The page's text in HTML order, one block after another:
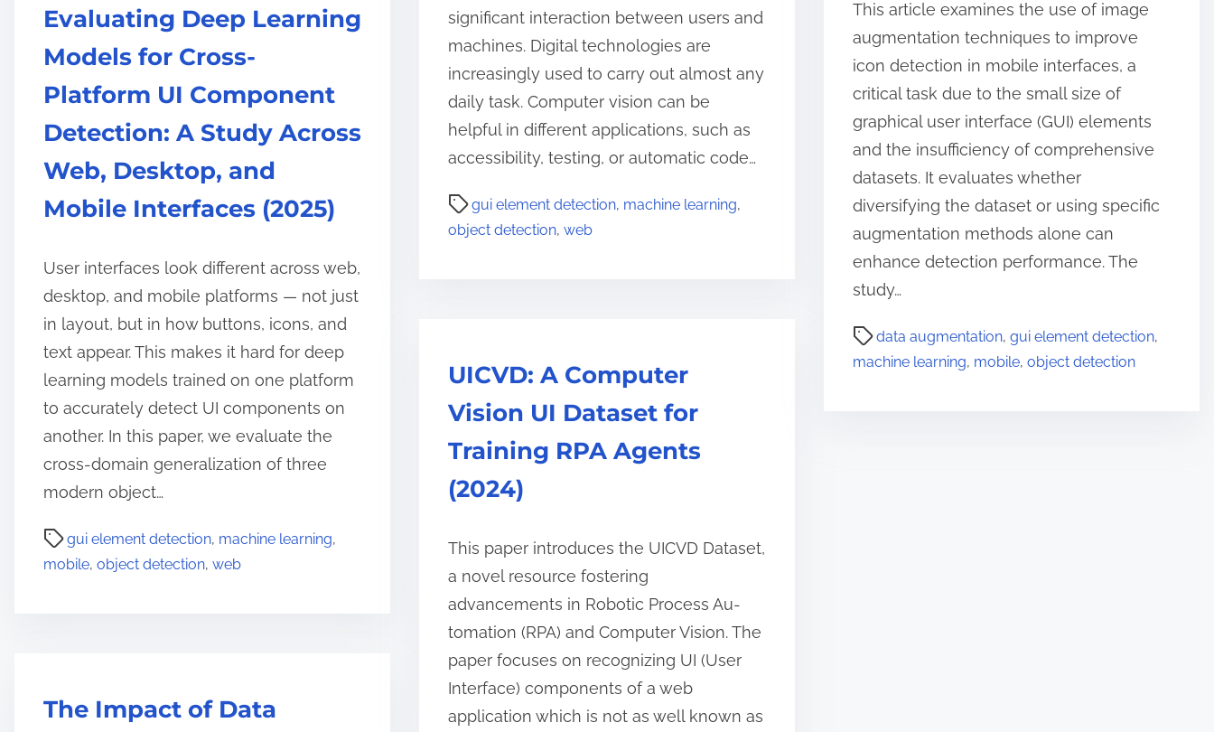
Evaluating Deep Learning
Models for Cross-
Platform UI Component
Detection: A Study Across
Web, Desktop, and
Mobile Interfaces (2025)
User interfaces look different across web,
desktop, and mobile platforms — not just
in layout, but in how buttons, icons, and
text appear. This makes it hard for deep
learning models trained on one platform
to accurately detect UI components on
another. In this paper, we evaluate the
cross-domain generalization of three
modern object…
gui element detection, machine learning,
mobile, object detection, web
The Impact of Data
significant interaction between users and
machines. Digital technologies are
increasingly used to carry out almost any
daily task. Computer vision can be
helpful in different applications, such as
accessibility, testing, or automatic code…
gui element detection, machine learning,
object detection, web
UICVD: A Computer
Vision UI Dataset for
Training RPA Agents
(2024)
This paper introduces the UICVD Dataset,
a novel resource fostering
advancements in Robotic Process Au-
tomation (RPA) and Computer Vision. The
paper focuses on recognizing UI (User
Interface) components of a web
application which is not as well known as
This article examines the use of image
augmentation techniques to improve
icon detection in mobile interfaces, a
critical task due to the small size of
graphical user interface (GUI) elements
and the insufficiency of comprehensive
datasets. It evaluates whether
diversifying the dataset or using specific
augmentation methods alone can
enhance detection performance. The
study…
data augmentation, gui element detection,
machine learning, mobile, object detection